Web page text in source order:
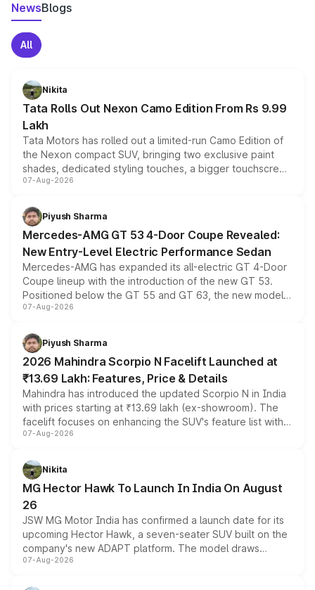
NewsBlogs
All
Nikita
Tata Rolls Out Nexon Camo Edition From Rs 9.99
Lakh
Tata Motors has rolled out a limited-run Camo Edition of
the Nexon compact SUV, bringing two exclusive paint
shades, dedicated styling touches, a bigger touchscreen
and a built-in dashcam, while keeping the existing range
choices unchanged across the model lineup for buyers.
07-Aug-2026
Piyush Sharma
Mercedes-AMG GT 53 4-Door Coupe Revealed:
New Entry-Level Electric Performance Sedan
Mercedes-AMG has expanded its all-electric GT 4-Door
Coupe lineup with the introduction of the new GT 53.
Positioned below the GT 55 and GT 63, the new model
combines dual-motor all-wheel drive, a high-performance
more accessible entry point into the brand's latest
electric performance sedan range.
07-Aug-2026
Piyush Sharma
2026 Mahindra Scorpio N Facelift Launched at
₹13.69 Lakh: Features, Price & Details
Mahindra has introduced the updated Scorpio N in India
with prices starting at ₹13.69 lakh (ex-showroom). The
facelift focuses on enhancing the SUV's feature list with a
panoramic sunroof, larger digital displays, Level 2 ADAS
petrol and diesel engine options without any mechanical
changes.
07-Aug-2026
Nikita
MG Hector Hawk To Launch In India On August
26
JSW MG Motor India has confirmed a launch date for its
upcoming Hector Hawk, a seven-seater SUV built on the
company's new ADAPT platform. The model draws
heavily from the Wuling Starlight 560 sold overseas and
07-Aug-2026